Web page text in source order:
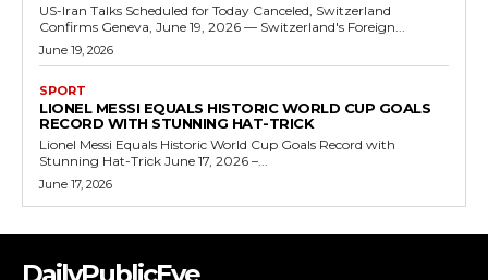
US-Iran Talks Scheduled for Today Canceled, Switzerland
Confirms Geneva, June 19, 2026 — Switzerland's Foreign...
June 19, 2026
SPORT
LIONEL MESSI EQUALS HISTORIC WORLD CUP GOALS
RECORD WITH STUNNING HAT-TRICK
Lionel Messi Equals Historic World Cup Goals Record with
Stunning Hat-Trick June 17, 2026 –...
June 17, 2026